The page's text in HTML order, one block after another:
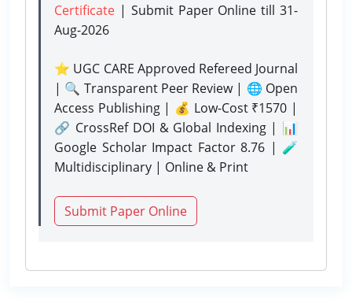
Certificate | Submit Paper Onlinetill 31-
Aug-2026
⭐ UGC CARE Approved Refereed Journal
| 🔍 Transparent Peer Review | 🌐 Open
Access Publishing | 💰 Low-Cost ₹1570 |
🔗 CrossRef DOI & Global Indexing | 📊
Google Scholar Impact Factor 8.76 | 🧪
Multidisciplinary | Online & Print
Submit Paper Online